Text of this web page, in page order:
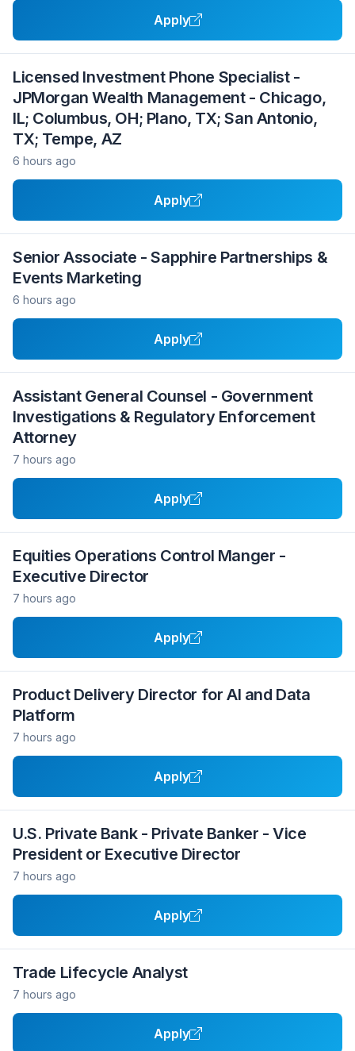
Apply
Licensed Investment Phone Specialist -
JPMorgan Wealth Management - Chicago,
IL; Columbus, OH; Plano, TX; San Antonio,
TX; Tempe, AZ
6 hours ago
Apply
Senior Associate - Sapphire Partnerships &
Events Marketing
6 hours ago
Apply
Assistant General Counsel - Government
Investigations & Regulatory Enforcement
Attorney
7 hours ago
Apply
Equities Operations Control Manger -
Executive Director
7 hours ago
Apply
Product Delivery Director for AI and Data
Platform
7 hours ago
Apply
U.S. Private Bank - Private Banker - Vice
President or Executive Director
7 hours ago
Apply
Trade Lifecycle Analyst
7 hours ago
Apply